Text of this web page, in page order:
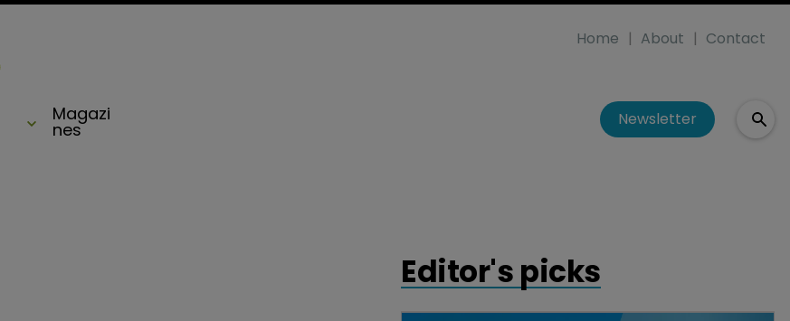
Magazi
nes
Home About Contact
Newsletter
Editor's picks